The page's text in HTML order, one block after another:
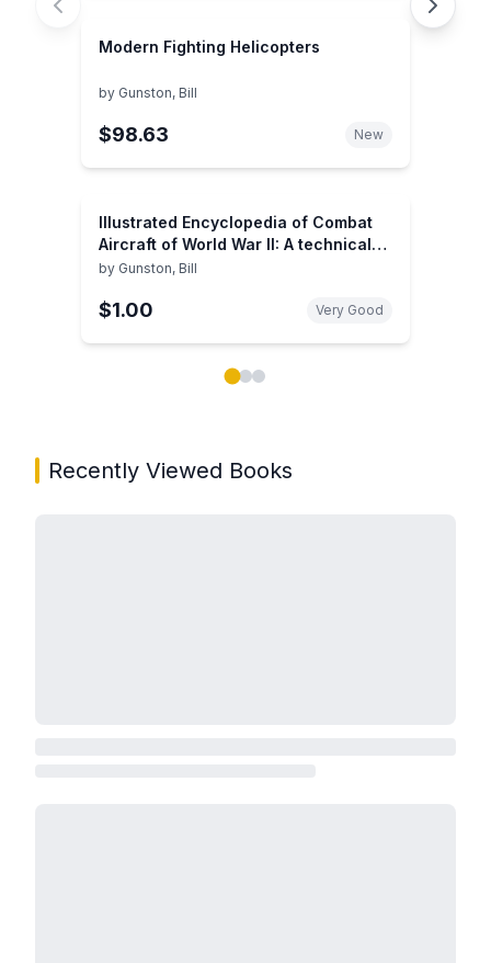
Modern Fighting Helicopters
by Gunston, Bill
$98.63 New
Illustrated Encyclopedia of Combat
Aircraft of World War II: A technical
directory of the warplanes of 1939-
by Gunston, Bill
$1.00 Very Good
Recently Viewed Books